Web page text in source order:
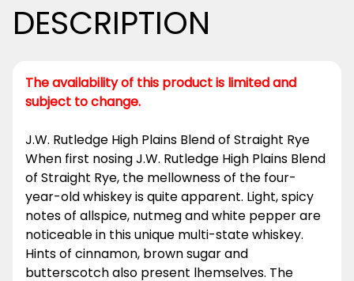
DESCRIPTION
The availability of this product is limited and
subject to change.
J.W. Rutledge High Plains Blend of Straight Rye
When first nosing J.W. Rutledge High Plains Blend
of Straight Rye, the mellowness of the four-
year-old whiskey is quite apparent. Light, spicy
notes of allspice, nutmeg and white pepper are
noticeable in this unique multi-state whiskey.
Hints of cinnamon, brown sugar and
butterscotch also present lhemselves. The